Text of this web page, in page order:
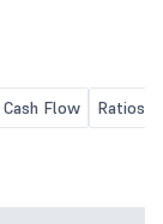
Cash Flow Ratios